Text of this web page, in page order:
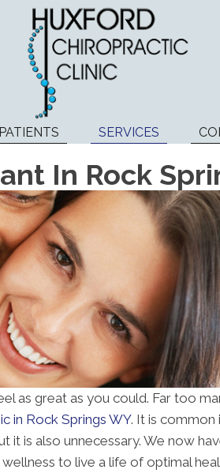
PATIENTS SERVICES
In Rock
as great as you could. Far too
in Rock Springs WY. It is common
it is also unnecessary. We now
to live a life of optimal